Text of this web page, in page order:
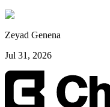
Zeyad Genena
Jul 31, 2026